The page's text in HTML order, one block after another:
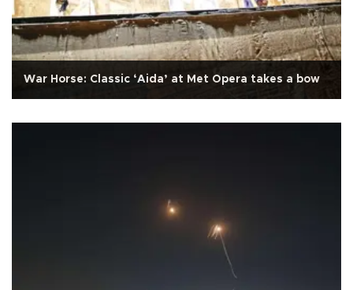
War Horse: Classic ‘Aida’ at Met Opera takes a bow